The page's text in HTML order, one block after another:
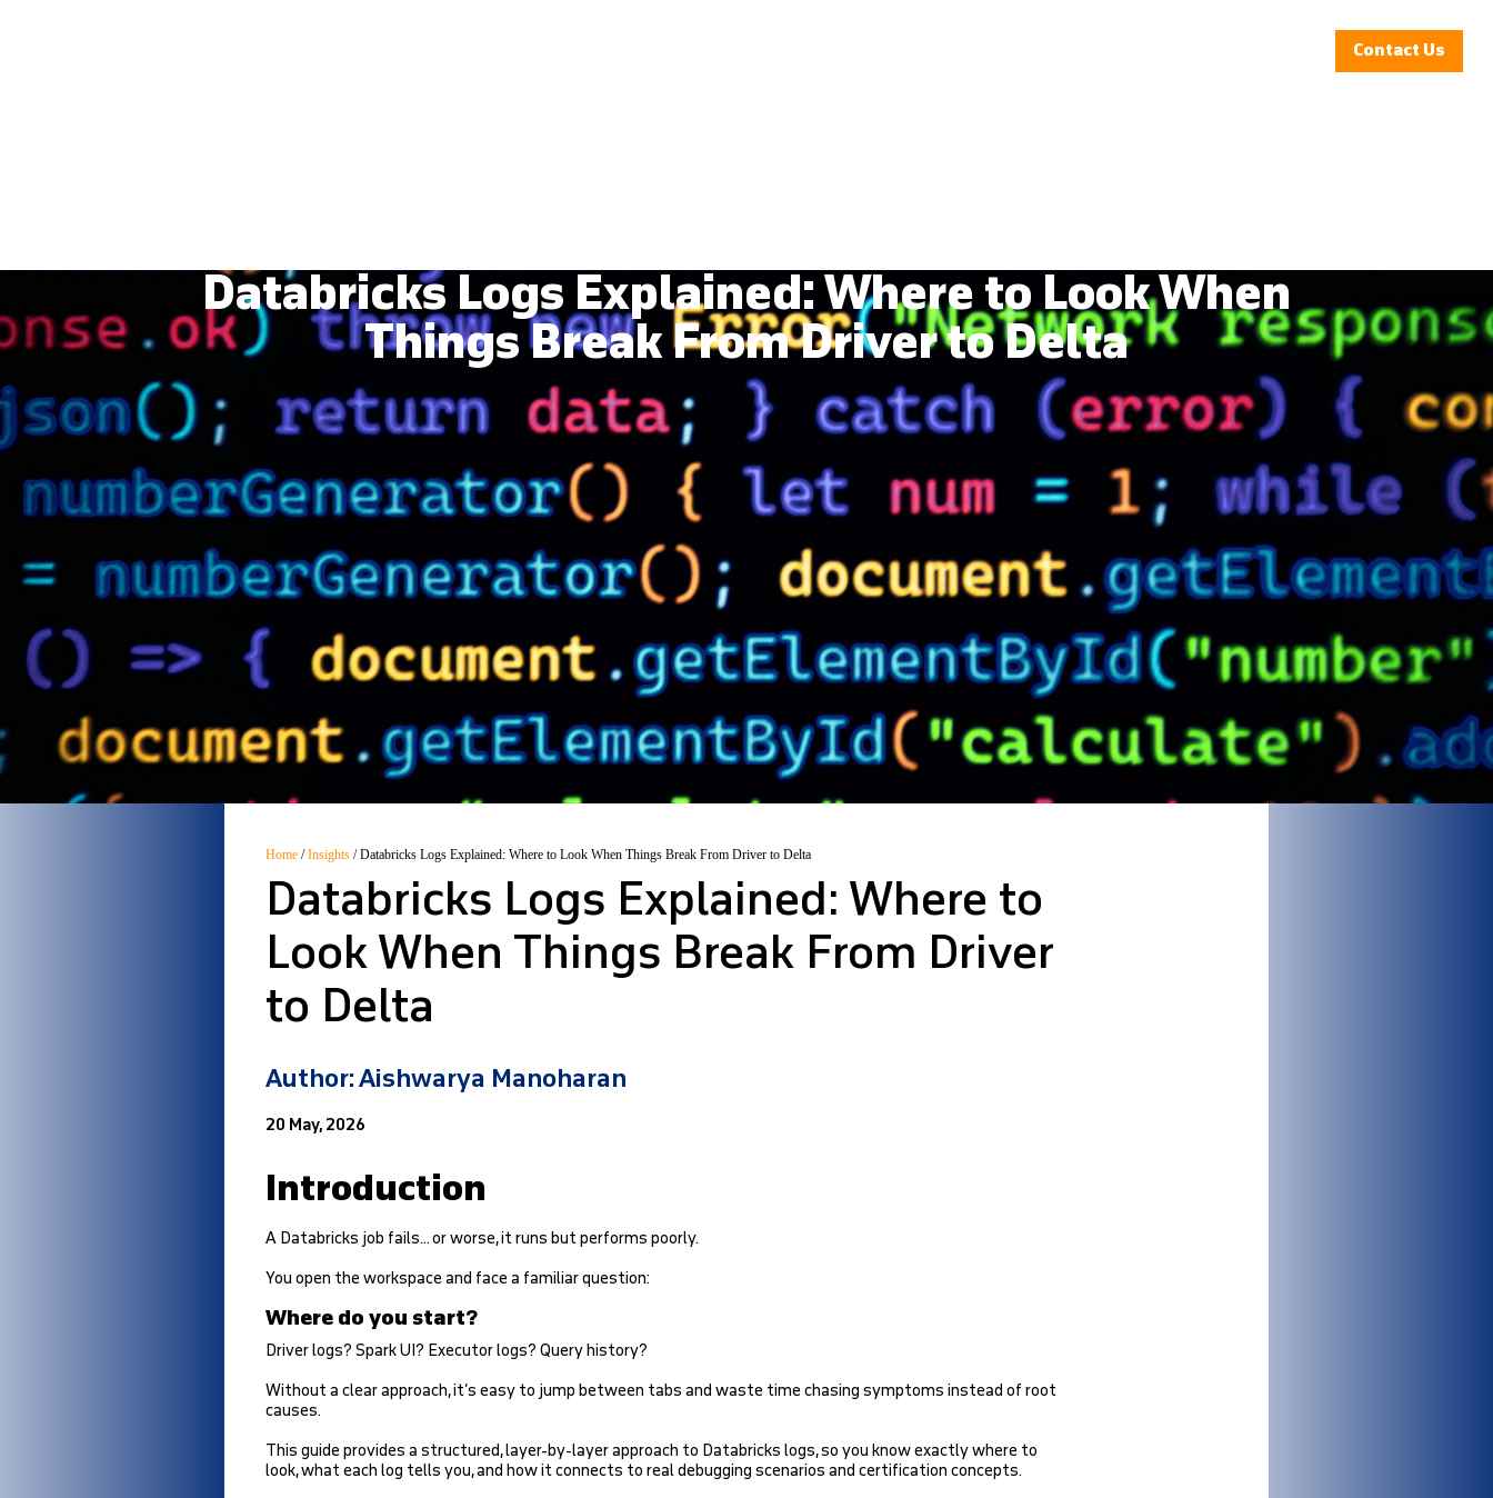
Contact Us
Databricks Logs Explained: Where to Look When
Things Break From Driver to Delta
Home /Insights /Databricks Logs Explained: Where to Look When Things Break From Driver to Delta
Databricks Logs Explained: Where to
Look When Things Break From Driver
to Delta
Author: Aishwarya Manoharan
20 May, 2026
Introduction
A Databricks job fails… or worse, it runs but performs poorly.
You open the workspace and face a familiar question:
Where do you start?
Driver logs? Spark UI? Executor logs? Query history?
Without a clear approach, it’s easy to jump between tabs and waste time chasing symptoms instead of root
causes.
This guide provides a structured, layer-by-layer approach to Databricks logs, so you know exactly where to
look, what each log tells you, and how it connects to real debugging scenarios and certification concepts.